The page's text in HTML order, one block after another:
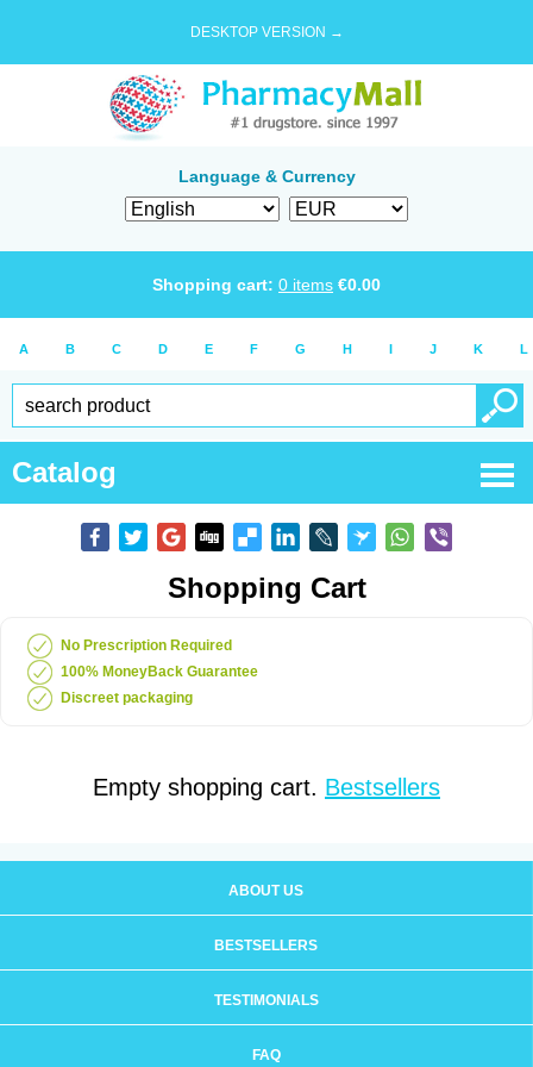
DESKTOP VERSION →
Language & Currency
Shopping cart: 0 items €0.00
A B C D E F G H I J K L
Catalog
Shopping Cart
No Prescription Required
100% MoneyBack Guarantee
Discreet packaging
Empty shopping cart. Bestsellers
ABOUT US
BESTSELLERS
TESTIMONIALS
FAQ